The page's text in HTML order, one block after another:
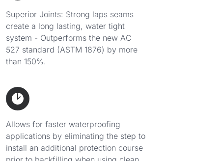
Superior Joints: Strong laps seams
create a long lasting, water tight
system - Outperforms the new AC
527 standard (ASTM 1876) by more
than 150%.
Allows for faster waterproofing
applications by eliminating the step to
install an additional protection course